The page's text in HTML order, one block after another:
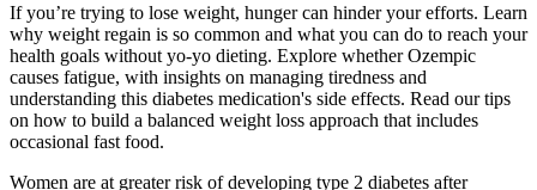
If you’re trying to lose weight, hunger can hinder your efforts. Learn
why weight regain is so common and what you can do to reach your
health goals without yo-yo dieting. Explore whether Ozempic
causes fatigue, with insights on managing tiredness and
understanding this diabetes medication's side effects. Read our tips
on how to build a balanced weight loss approach that includes
occasional fast food.
Women are at greater risk of developing type 2 diabetes after